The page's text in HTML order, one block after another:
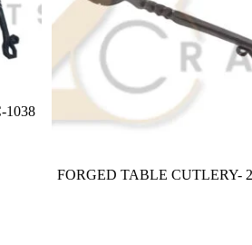
1038
FORGED TABLE CUTLERY-